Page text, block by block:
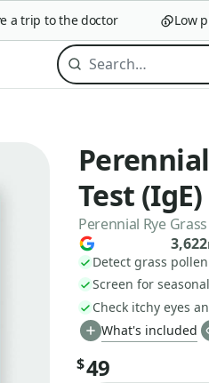
trip to the doctor Low
Test (IgE)
Perennial Rye
3,622
Detect grass
Screen for
Check itchy eyes
What's included
$49